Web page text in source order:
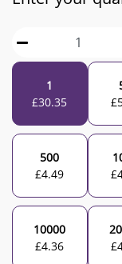
1
£30.35
£
500
£4.49
£
10000
£4.36
£